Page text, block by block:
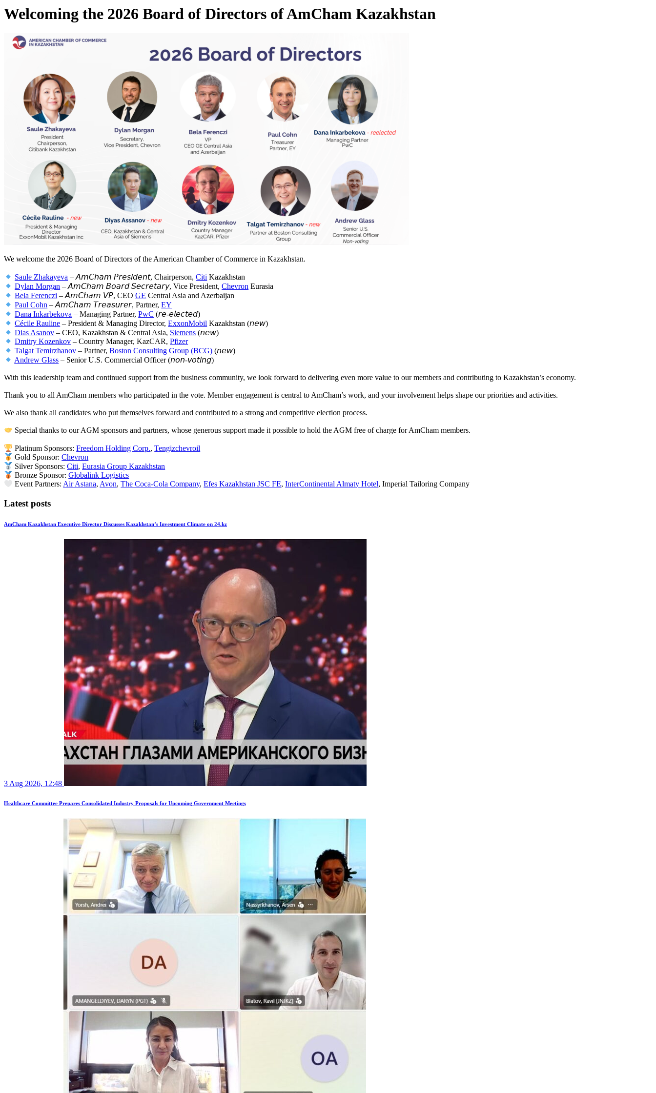
Welcoming the 2026 Board of Directors of AmCham Kazakhstan
We welcome the 2026 Board of Directors of the American Chamber of Commerce in Kazakhstan.
Saule Zhakayeva – 𝘈𝘮𝘊𝘩𝘢𝘮 𝘗𝘳𝘦𝘴𝘪𝘥𝘦𝘯𝘵, Chairperson,Citi Kazakhstan
Dylan Morgan – 𝘈𝘮𝘊𝘩𝘢𝘮 𝘉𝘰𝘢𝘳𝘥 𝘚𝘦𝘤𝘳𝘦𝘵𝘢𝘳𝘺, Vice President,Chevron Eurasia
Bela Ferenczi – 𝘈𝘮𝘊𝘩𝘢𝘮 𝘝𝘗, CEOGE Central Asia and Azerbaijan
Paul Cohn – 𝘈𝘮𝘊𝘩𝘢𝘮 𝘛𝘳𝘦𝘢𝘴𝘶𝘳𝘦𝘳, Partner,EY
Dana Inkarbekova – Managing Partner,PwC (𝘳𝘦-𝘦𝘭𝘦𝘤𝘵𝘦𝘥)
Cécile Rauline – President & Managing Director,ExxonMobil Kazakhstan (𝘯𝘦𝘸)
Dias Asanov – CEO, Kazakhstan & Central Asia, Siemens (𝘯𝘦𝘸)
Dmitry Kozenkov – Country Manager, KazCAR,Pfizer
Talgat Temirzhanov – Partner,Boston Consulting Group (BCG) (𝘯𝘦𝘸)
Andrew Glass – Senior U.S. Commercial Officer (𝘯𝘰𝘯-𝘷𝘰𝘵𝘪𝘯𝘨)
With this leadership team and continued support from the business community, we look forward to delivering even more value to our members and contributing to Kazakhstan’s economy.
Thank you to all AmCham members who participated in the vote. Member engagement is central to AmCham’s work, and your involvement helps shape our priorities and activities.
We also thank all candidates who put themselves forward and contributed to a strong and competitive election process.
Special thanks to our AGM sponsors and partners, whose generous support made it possible to hold the AGM free of charge for AmCham members.
Platinum Sponsors:Freedom Holding Corp.,Tengizchevroil
Gold Sponsor:Chevron
Silver Sponsors:Citi,Eurasia Group Kazakhstan
Bronze Sponsor:Globalink Logistics
Event Partners:Air Astana,Avon,The Coca-Cola Company,Efes Kazakhstan JSC FE,InterContinental Almaty Hotel, Imperial Tailoring Company
Latest posts
AmCham Kazakhstan Executive Director Discusses Kazakhstan’s Investment Climate on 24.kz
3 Aug 2026, 12:48
Healthcare Committee Prepares Consolidated Industry Proposals for Upcoming Government Meetings